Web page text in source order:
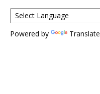
Powered by Translate